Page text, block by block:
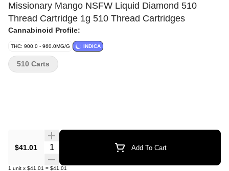
Missionary Mango NSFW Liquid Diamond 510
Thread Cartridge 1g 510 Thread Cartridges
Cannabinoid Profile:
THC: 900.0 - 960.0MG/G INDICA
$41.01 Quantity Selector Add To Cart
1 unit x $41.01 = $41.01
510 Carts